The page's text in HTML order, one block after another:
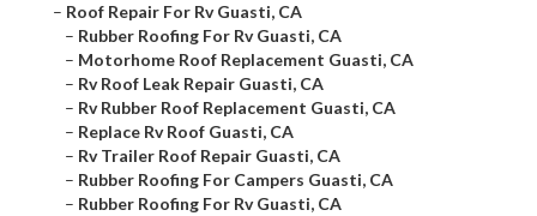
– Roof Repair For Rv Guasti, CA
– Rubber Roofing For Rv Guasti, CA
– Motorhome Roof Replacement Guasti, CA
– Rv Roof Leak Repair Guasti, CA
– Rv Rubber Roof Replacement Guasti, CA
– Replace Rv Roof Guasti, CA
– Rv Trailer Roof Repair Guasti, CA
– Rubber Roofing For Campers Guasti, CA
– Rubber Roofing For Rv Guasti, CA